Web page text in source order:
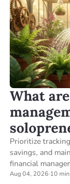
What
Prioritize
savings, and
financial
Aug 04, 2026·10